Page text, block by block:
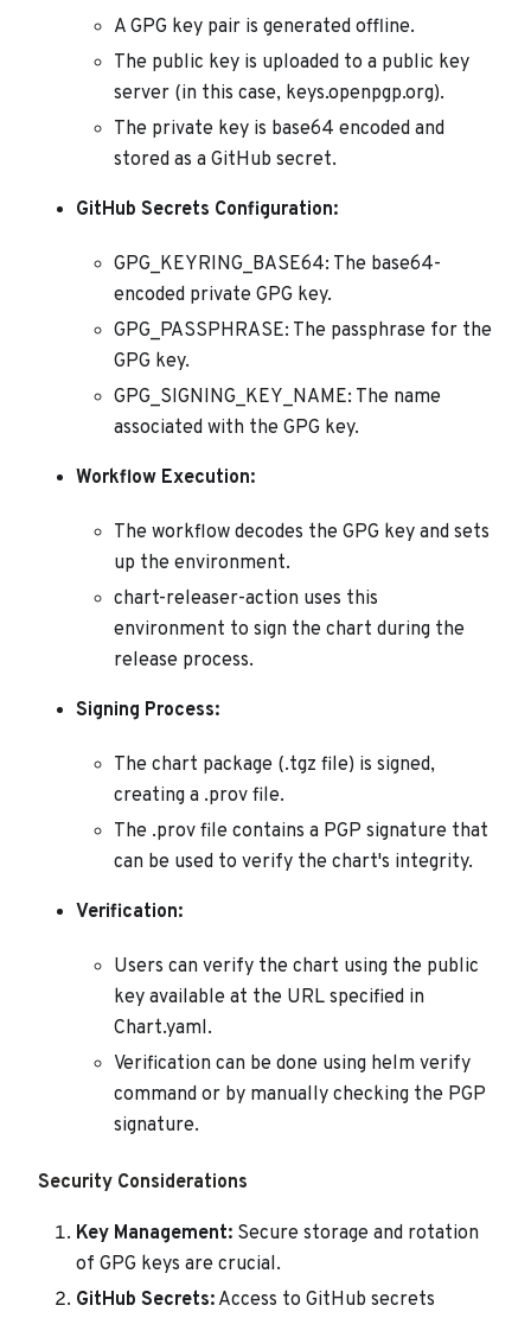
A GPG key pair is generated offline.
The public key is uploaded to a public key
server (in this case, keys.openpgp.org).
The private key is base64 encoded and
stored as a GitHub secret.
GitHub Secrets Configuration:
GPG_KEYRING_BASE64: The base64-
encoded private GPG key.
GPG_PASSPHRASE: The passphrase for the
GPG key.
GPG_SIGNING_KEY_NAME: The name
associated with the GPG key.
Workflow Execution:
The workflow decodes the GPG key and sets
up the environment.
chart-releaser-action uses this
environment to sign the chart during the
release process.
Signing Process:
The chart package (.tgz file) is signed,
creating a .prov file.
The .prov file contains a PGP signature that
can be used to verify the chart's integrity.
Verification:
Users can verify the chart using the public
key available at the URL specified in
Chart.yaml.
Verification can be done using helm verify
command or by manually checking the PGP
signature.
Security Considerations
Key Management: Secure storage and rotation
of GPG keys are crucial.
GitHub Secrets: Access to GitHub secrets